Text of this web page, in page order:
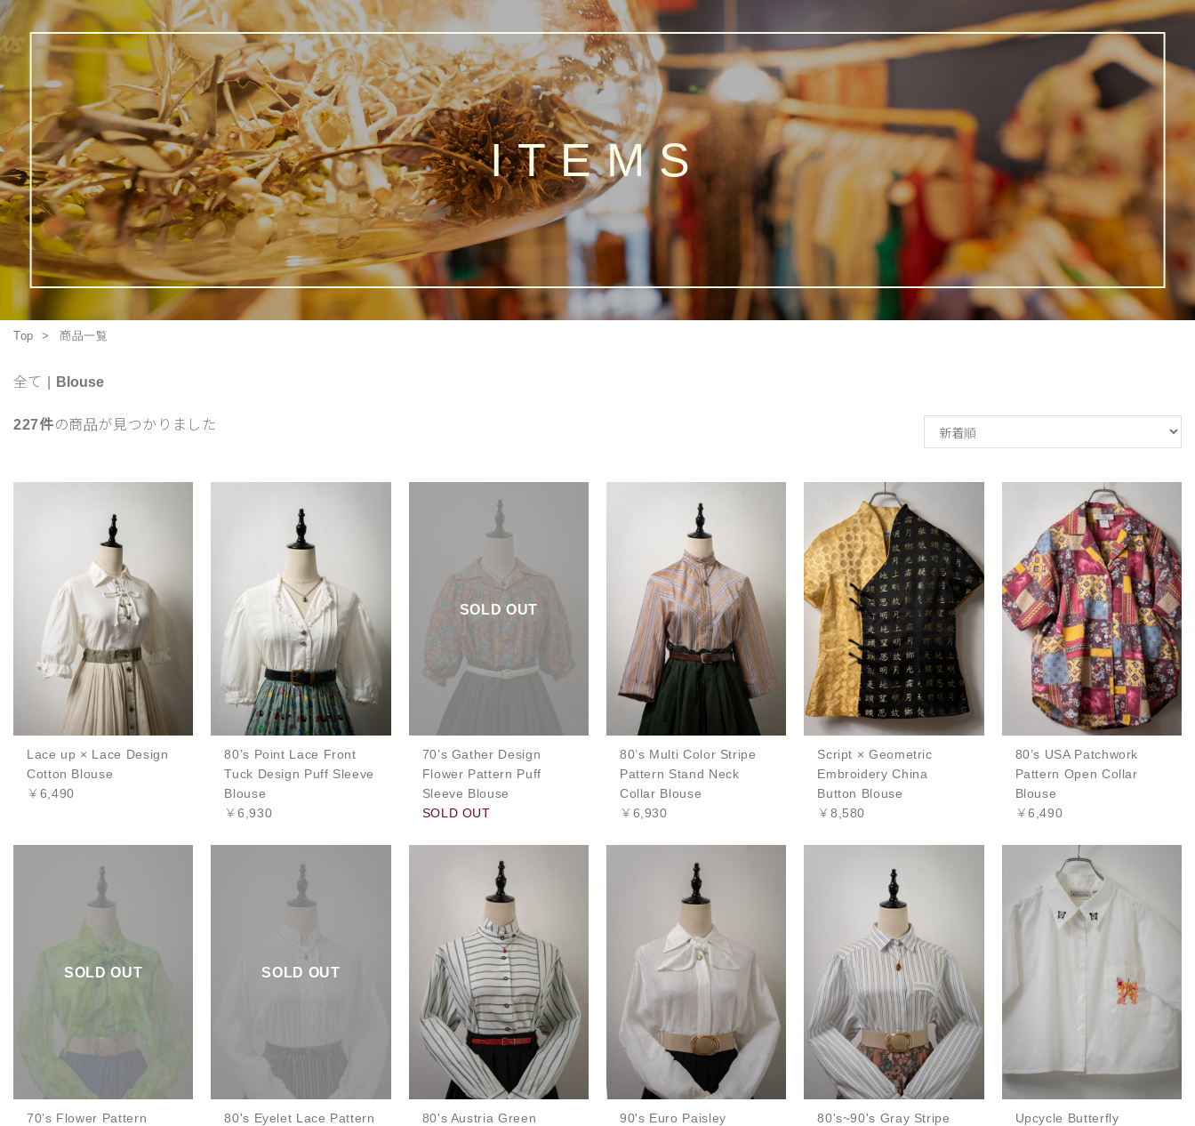
ITEMS
Top 商品一覧
全て Blouse
227件の商品が見つかりました
Lace up × Lace Design
Cotton Blouse
￥6,490
80’s Point Lace Front
Tuck Design Puff Sleeve
Blouse
￥6,930
SOLD OUT
70’s Gather Design
Flower Pattern Puff
Sleeve Blouse
SOLD OUT
80’s Multi Color Stripe
Pattern Stand Neck
Collar Blouse
￥6,930
Script × Geometric
Embroidery China
Button Blouse
￥8,580
80’s USA Patchwork
Pattern Open Collar
Blouse
￥6,490
SOLD OUT
70's Flower Pattern
SOLD OUT
80's Eyelet Lace Pattern
80's Austria Green
90's Euro Paisley
80's~90's Gray Stripe
Upcycle Butterfly